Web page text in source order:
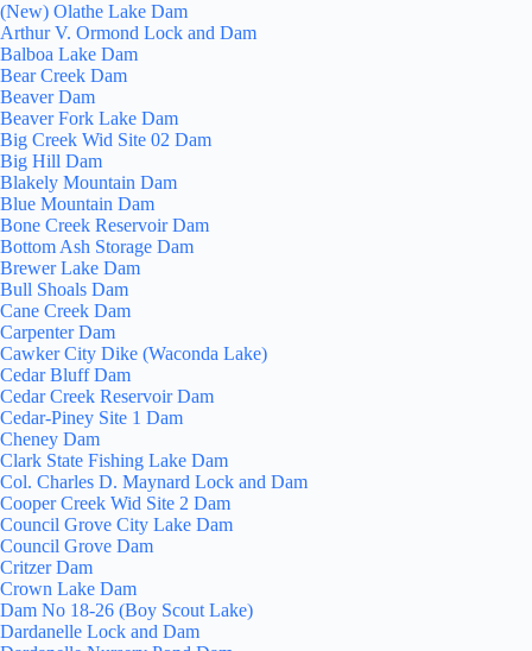
(New) Olathe Lake Dam
Arthur V. Ormond Lock and Dam
Balboa Lake Dam
Bear Creek Dam
Beaver Dam
Beaver Fork Lake Dam
Big Creek Wid Site 02 Dam
Big Hill Dam
Blakely Mountain Dam
Blue Mountain Dam
Bone Creek Reservoir Dam
Bottom Ash Storage Dam
Brewer Lake Dam
Bull Shoals Dam
Cane Creek Dam
Carpenter Dam
Cawker City Dike (Waconda Lake)
Cedar Bluff Dam
Cedar Creek Reservoir Dam
Cedar-Piney Site 1 Dam
Cheney Dam
Clark State Fishing Lake Dam
Col. Charles D. Maynard Lock and Dam
Cooper Creek Wid Site 2 Dam
Council Grove City Lake Dam
Council Grove Dam
Critzer Dam
Crown Lake Dam
Dam No 18-26 (Boy Scout Lake)
Dardanelle Lock and Dam